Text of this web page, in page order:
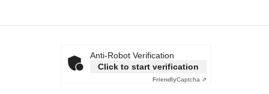
Anti-Robot Verification
Click to start verification
FriendlyCaptcha ⇗